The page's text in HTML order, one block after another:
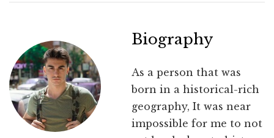
Biography
As a person that was
born in a historical-rich
geography, It was near
impossible for me to not